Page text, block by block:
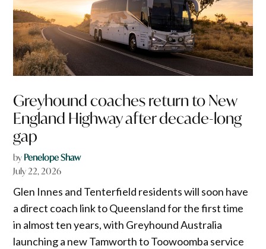
Greyhound coaches return to New
England Highway after decade-long
gap
by Penelope Shaw
July 22, 2026
Glen Innes and Tenterfield residents will soon have
a direct coach link to Queensland for the first time
in almost ten years, with Greyhound Australia
launching a new Tamworth to Toowoomba service